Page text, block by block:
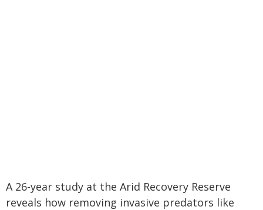
A 26-year study at the Arid Recovery Reserve
reveals how removing invasive predators like